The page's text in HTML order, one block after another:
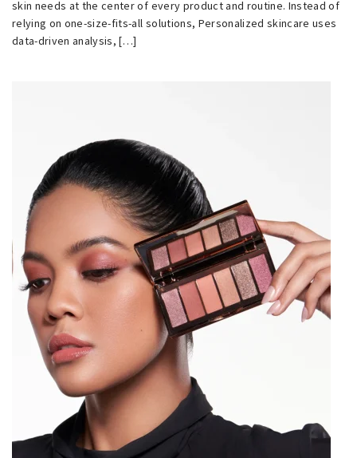
skin needs at the center of every product and routine. Instead of
relying on one-size-fits-all solutions, Personalized skincare uses
data-driven analysis, […]